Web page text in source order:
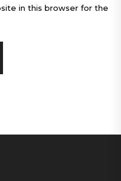
in this browser for the